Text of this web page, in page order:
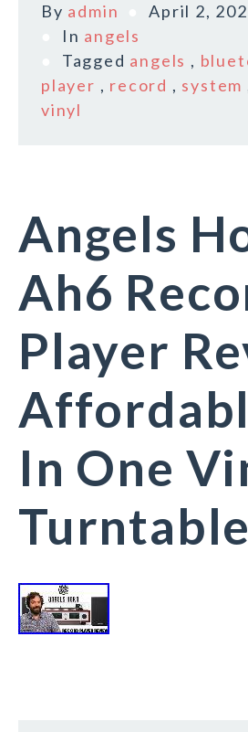
By admin
April 2,
In angels
Tagged angels ,
player , record , system
vinyl
Angels
Ah6
Player
In One
Turntable